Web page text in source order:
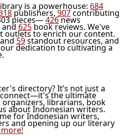
is a powerhouse: 684
publishers, 907contributing
pieces—426news
625 book reviews. We've
outlets to enrich our content.
59standout resources, and
dedication to cultivating a
directory? It’s not just a
the ultimate
librarians, book
about Indonesian writers.
for Indonesian writers,
and opening up our literary